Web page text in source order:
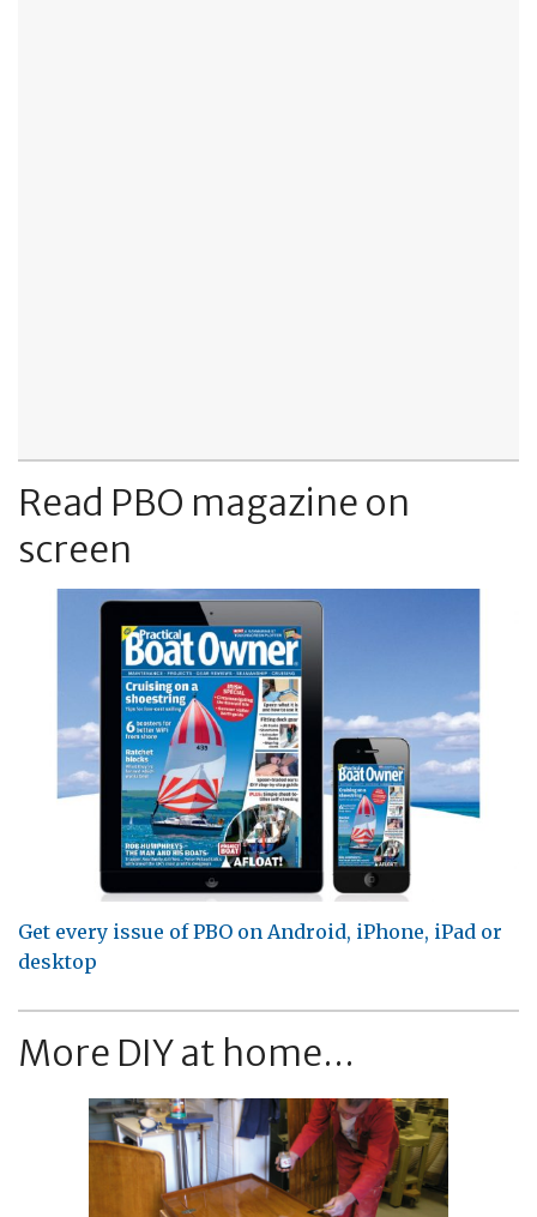
Read PBO magazine on
screen
Get every issue of PBO on Android, iPhone, iPad or
desktop
More DIY at home...